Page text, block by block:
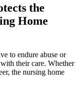
the
Home
to endure abuse or
their care. Whether
the nursing home